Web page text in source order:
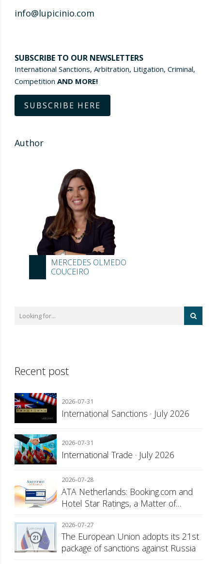
info@lupicinio.com
SUBSCRIBE TO OUR NEWSLETTERS
International Sanctions, Arbitration, Litigation, Criminal,
Competition AND MORE!
SUBSCRIBE HERE
Author
MERCEDES OLMEDO
COUCEIRO
Recent post
2026-07-31
International Sanctions · July 2026
2026-07-31
International Trade · July 2026
2026-07-28
ATA Netherlands: Booking.com and
Hotel Star Ratings, a Matter of
2026-07-27
The European Union adopts its 21st
package of sanctions against Russia